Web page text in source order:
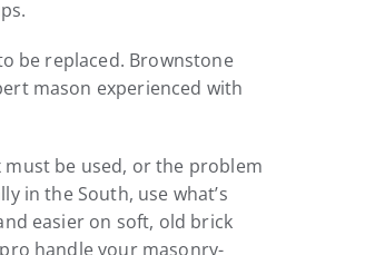
be replaced. Brownstone
mason experienced with
be used, or the problem
in the South, use what’s
easier on soft, old brick
handle your masonry-